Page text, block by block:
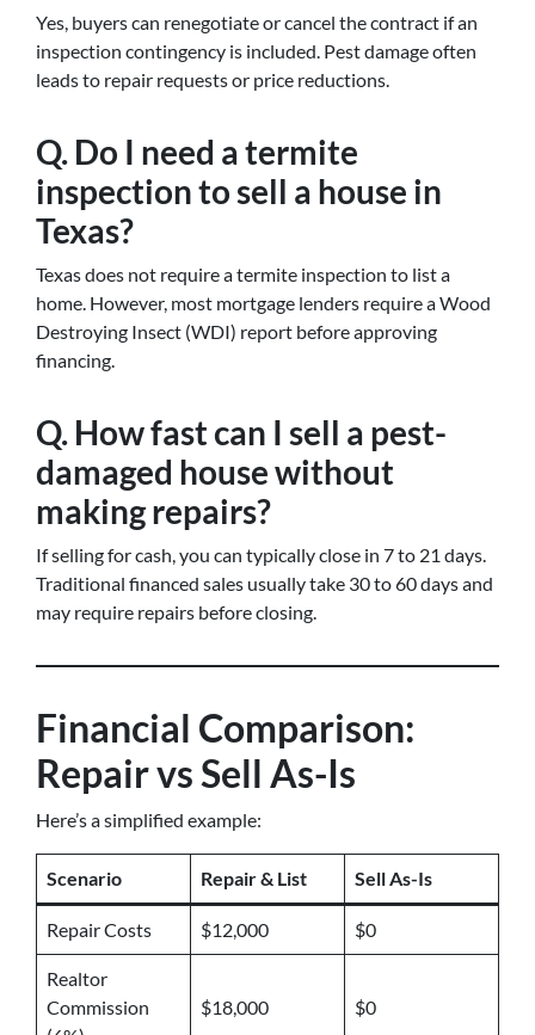
Yes, buyers can renegotiate or cancel the contract if an
inspection contingency is included. Pest damage often
leads to repair requests or price reductions.
Q. Do I need a termite
inspection to sell a house in
Texas?
Texas does not require a termite inspection to list a
home. However, most mortgage lenders require a Wood
Destroying Insect (WDI) report before approving
financing.
Q. How fast can I sell a pest-
damaged house without
making repairs?
If selling for cash, you can typically close in 7 to 21 days.
Traditional financed sales usually take 30 to 60 days and
may require repairs before closing.
Financial Comparison:
Repair vs Sell As-Is
Here’s a simplified example:
Scenario Repair & List Sell As-Is
Repair Costs $12,000 $0
Realtor
Commission
$18,000 $0